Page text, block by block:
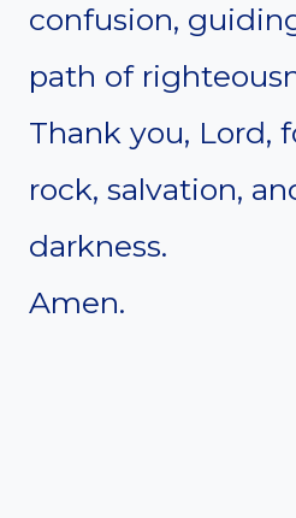
confusion,
path of
Thank you, Lord,
rock, salvation,
darkness.
Amen.